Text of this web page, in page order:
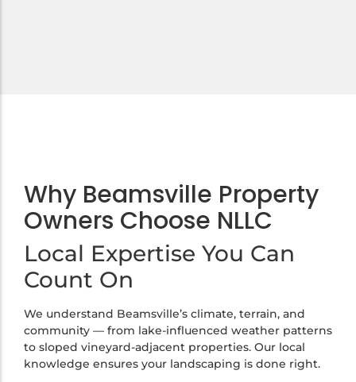
Why Beamsville Property
Owners Choose NLLC
Local Expertise You Can
Count On
We understand Beamsville’s climate, terrain, and
community — from lake-influenced weather patterns
to sloped vineyard-adjacent properties. Our local
knowledge ensures your landscaping is done right.